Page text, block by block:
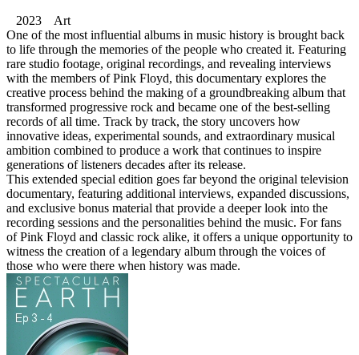
2023 Art
One of the most influential albums in music history is brought back
to life through the memories of the people who created it. Featuring
rare studio footage, original recordings, and revealing interviews
with the members of Pink Floyd, this documentary explores the
creative process behind the making of a groundbreaking album that
transformed progressive rock and became one of the best-selling
records of all time. Track by track, the story uncovers how
innovative ideas, experimental sounds, and extraordinary musical
ambition combined to produce a work that continues to inspire
generations of listeners decades after its release.
This extended special edition goes far beyond the original television
documentary, featuring additional interviews, expanded discussions,
and exclusive bonus material that provide a deeper look into the
recording sessions and the personalities behind the music. For fans
of Pink Floyd and classic rock alike, it offers a unique opportunity to
witness the creation of a legendary album through the voices of
those who were there when history was made.